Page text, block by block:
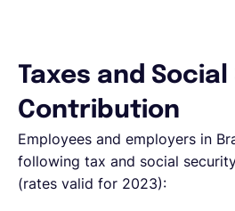
Taxes and
Contribution
Employees and employers in
following tax and social
(rates valid for 2023):